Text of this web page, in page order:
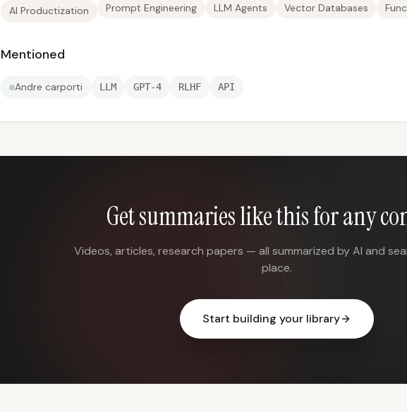
AI Productization Prompt Engineering LLM Agents Vector Databases
Mentioned
Andre carporti LLM GPT-4 RLHF API
Get summaries like this for any
Videos, articles, research papers — all summarized by AI and
place.
Start building your library